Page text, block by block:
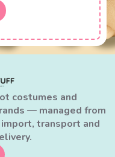
costumes and
— managed from
transport and